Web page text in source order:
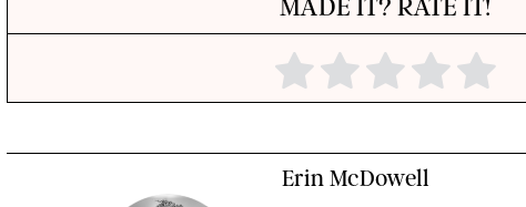
MADE IT? RATE IT!
Erin McDowell